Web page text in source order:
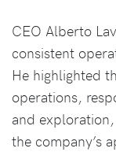
CEO Alberto
consistent
He highlighted
operations,
and
the company’s